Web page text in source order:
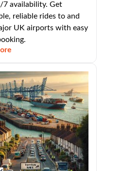
availability. Get
reliable rides to and
UK airports with easy